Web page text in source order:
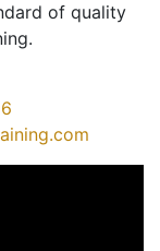
of quality